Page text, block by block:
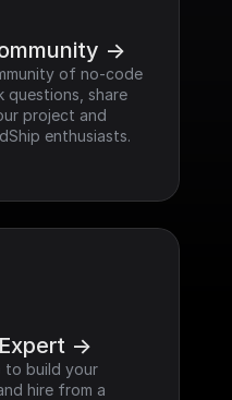
->
of no-code
questions, share
project and
enthusiasts.
->
to build your
hire from a